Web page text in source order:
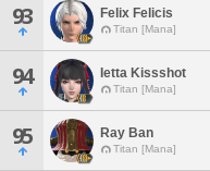
93 Felix Felicis
Titan [Mana]
94 Ietta Kissshot
Titan [Mana]
95 Ray Ban
Titan [Mana]